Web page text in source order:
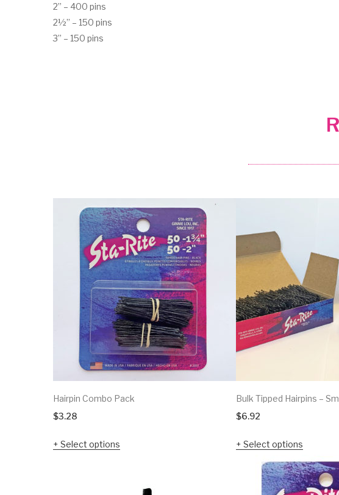
2” – 400 pins
2½” – 150 pins
3” – 150 pins
Hairpin Combo Pack
$3.28
Select options
Bulk Tipped Hairpins –
$6.92
Select options